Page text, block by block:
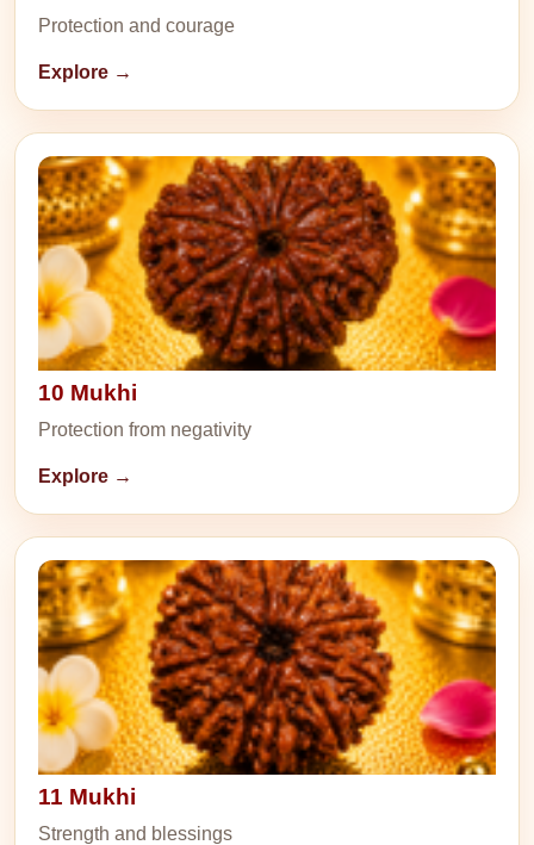
Protection and courage
Explore →
10 Mukhi
Protection from negativity
Explore →
11 Mukhi
Strength and blessings